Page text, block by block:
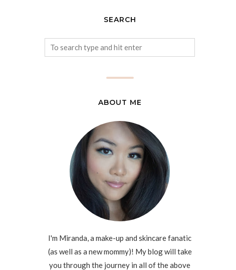
SEARCH
ABOUT ME
I'm Miranda, a make-up and skincare fanatic
(as well as a new mommy)! My blog will take
you through the journey in all of the above